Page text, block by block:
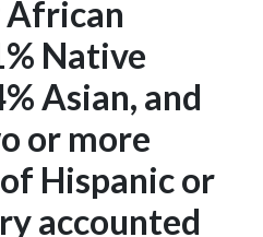
African
Native
Asian, and
or more
Hispanic or
accounted